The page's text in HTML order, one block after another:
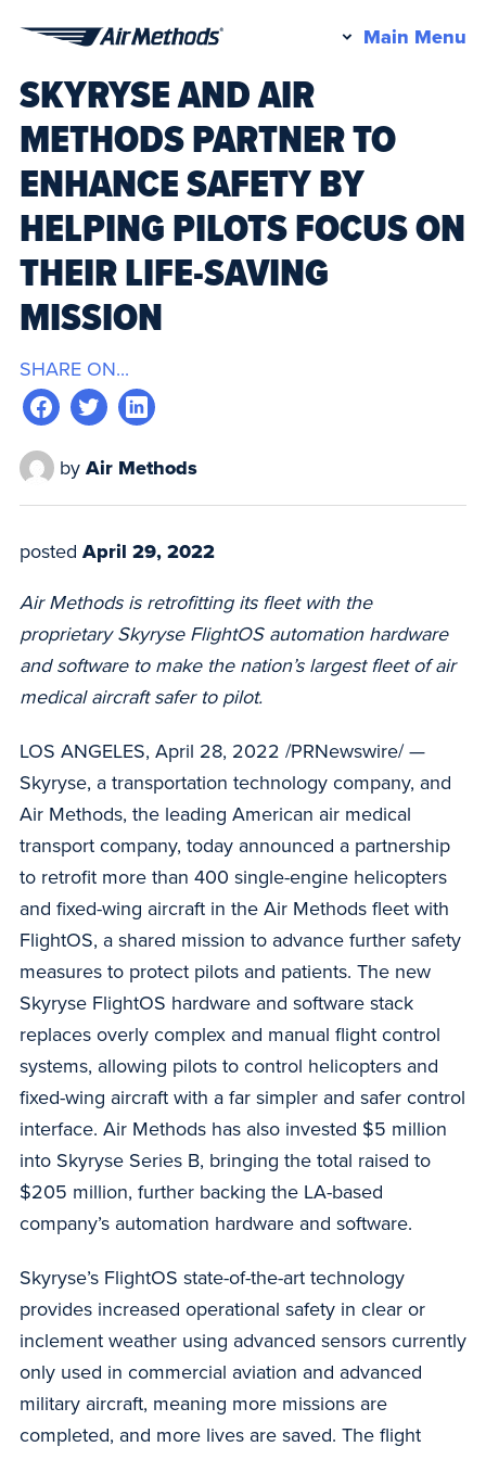
Methods
Main Menu
SKYRYSE AND AIR
METHODS PARTNER TO
ENHANCE SAFETY BY
HELPING PILOTS FOCUS ON
THEIR LIFE-SAVING
MISSION
SHARE ON...
by Air Methods
posted April 29, 2022
Air Methods is retrofitting its fleet with the
proprietary Skyryse FlightOS automation hardware
and software to make the nation’s largest fleet of air
medical aircraft safer to pilot.
LOS ANGELES, April 28, 2022 /PRNewswire/ —
Skyryse, a transportation technology company, and
Air Methods, the leading American air medical
transport company, today announced a partnership
to retrofit more than 400 single-engine helicopters
and fixed-wing aircraft in the Air Methods fleet with
FlightOS, a shared mission to advance further safety
measures to protect pilots and patients. The new
Skyryse FlightOS hardware and software stack
replaces overly complex and manual flight control
systems, allowing pilots to control helicopters and
fixed-wing aircraft with a far simpler and safer control
interface. Air Methods has also invested $5 million
into Skyryse Series B, bringing the total raised to
$205 million, further backing the LA-based
company’s automation hardware and software.
Skyryse’s FlightOS state-of-the-art technology
provides increased operational safety in clear or
inclement weather using advanced sensors currently
only used in commercial aviation and advanced
military aircraft, meaning more missions are
completed, and more lives are saved. The flight